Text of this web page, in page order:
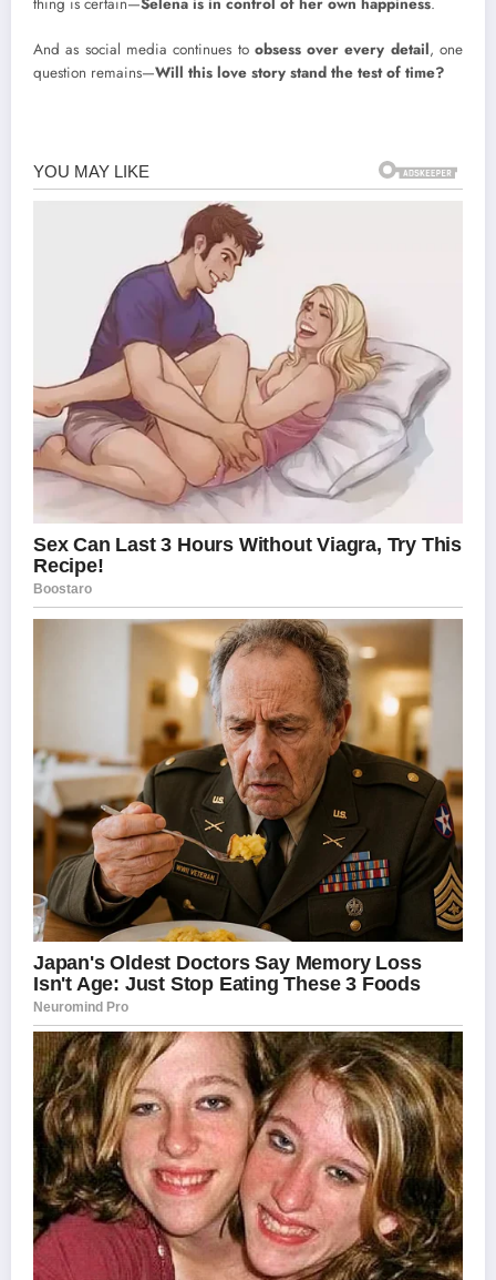
thing is certain—Selena is in control of her own happiness.
And as social media continues to obsess over every detail, one
question remains—Will this love story stand the test of time?